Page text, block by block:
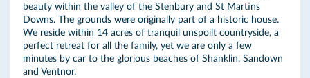
beauty within the valley of the Stenbury and St Martins
Downs. The grounds were originally part of a historic house.
We reside within 14 acres of tranquil unspoilt countryside, a
perfect retreat for all the family, yet we are only a few
minutes by car to the glorious beaches of Shanklin, Sandown
and Ventnor.